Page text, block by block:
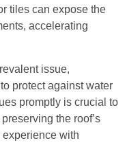
tiles can expose the
accelerating
issue,
protect against water
promptly is crucial to
the roof’s
experience with